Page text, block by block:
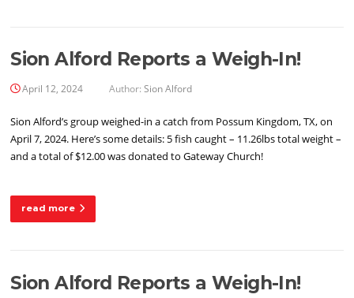
Sion Alford Reports a Weigh-In!
April 12, 2024 Author:Sion Alford
Sion Alford’s group weighed-in a catch from Possum Kingdom, TX, on
April 7, 2024. Here’s some details: 5 fish caught – 11.26lbs total weight –
and a total of $12.00 was donated to Gateway Church!
read more
Sion Alford Reports a Weigh-In!